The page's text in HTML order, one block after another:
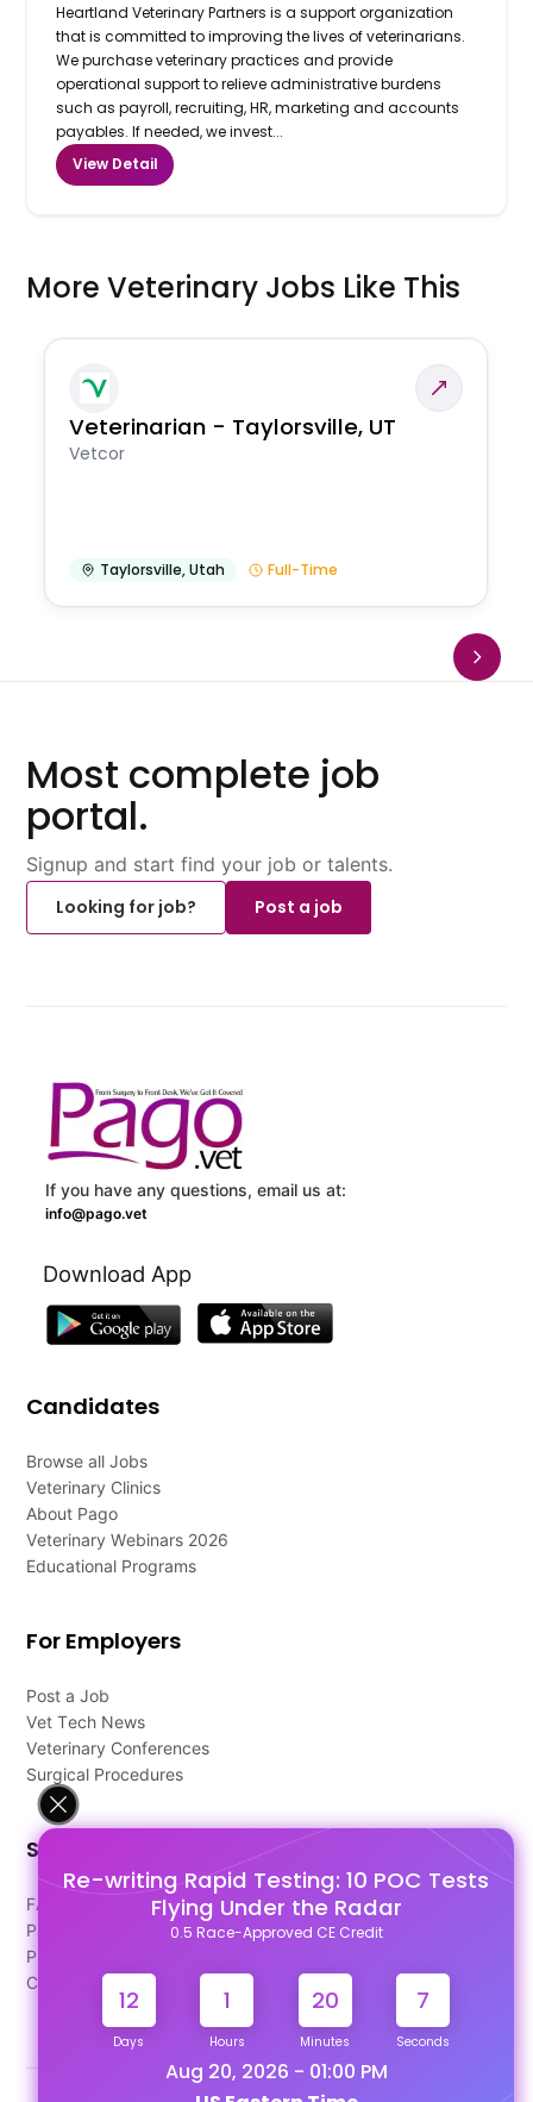
Re-writing Rapid Testing: 10 POC Tests
Flying Under the Radar
0.5 Race-Approved CE Credit
12
Days
1
Hours
20
Minutes
7
Seconds
Aug 20, 2026 - 01:00 PM
Heartland Veterinary Partners is a support organization
that is committed to improving the lives of veterinarians.
We purchase veterinary practices and provide
operational support to relieve administrative burdens
such as payroll, recruiting, HR, marketing and accounts
payables. If needed, we invest...
View Detail
More Veterinary Jobs Like This
Veterinarian - Taylorsville, UT
Vetcor
Taylorsville,Utah Full-Time
Most complete job
portal.
Signup and start find your job or talents.
Looking for job?
Post a job
If you have any questions, email us at:
info@pago.vet
Download App
Candidates
Browse all Jobs
Veterinary Clinics
About Pago
Veterinary Webinars 2026
Educational Programs
For Employers
Post a Job
Vet Tech News
Veterinary Conferences
Surgical Procedures
Support
FAQ's
Pago Terms
Privacy Policy
Contact Us